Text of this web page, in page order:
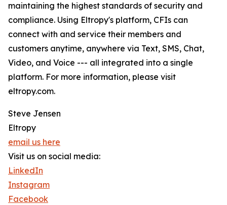
maintaining the highest standards of security and
compliance. Using Eltropy's platform, CFIs can
connect with and service their members and
customers anytime, anywhere via Text, SMS, Chat,
Video, and Voice --- all integrated into a single
platform. For more information, please visit
eltropy.com.
Steve Jensen
Eltropy
email us here
Visit us on social media:
LinkedIn
Instagram
Facebook